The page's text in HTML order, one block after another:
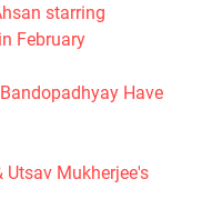
starring
February
Have
Utsav Mukherjee's